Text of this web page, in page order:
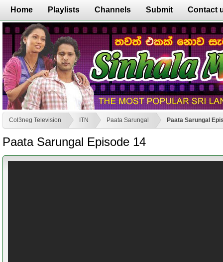
Home Playlists Channels Submit Contact
Col3neg Television ITN Paata Sarungal Paata Sarungal
Paata Sarungal Episode 14